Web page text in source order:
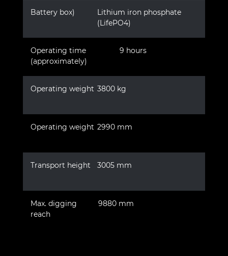
Battery box)
Lithium iron phosphate
(LifePO4)
Operating time
(approximately)
9 hours
Operating weight 3800 kg
Operating weight 2990 mm
Transport height 3005 mm
Max. digging
reach
9880 mm